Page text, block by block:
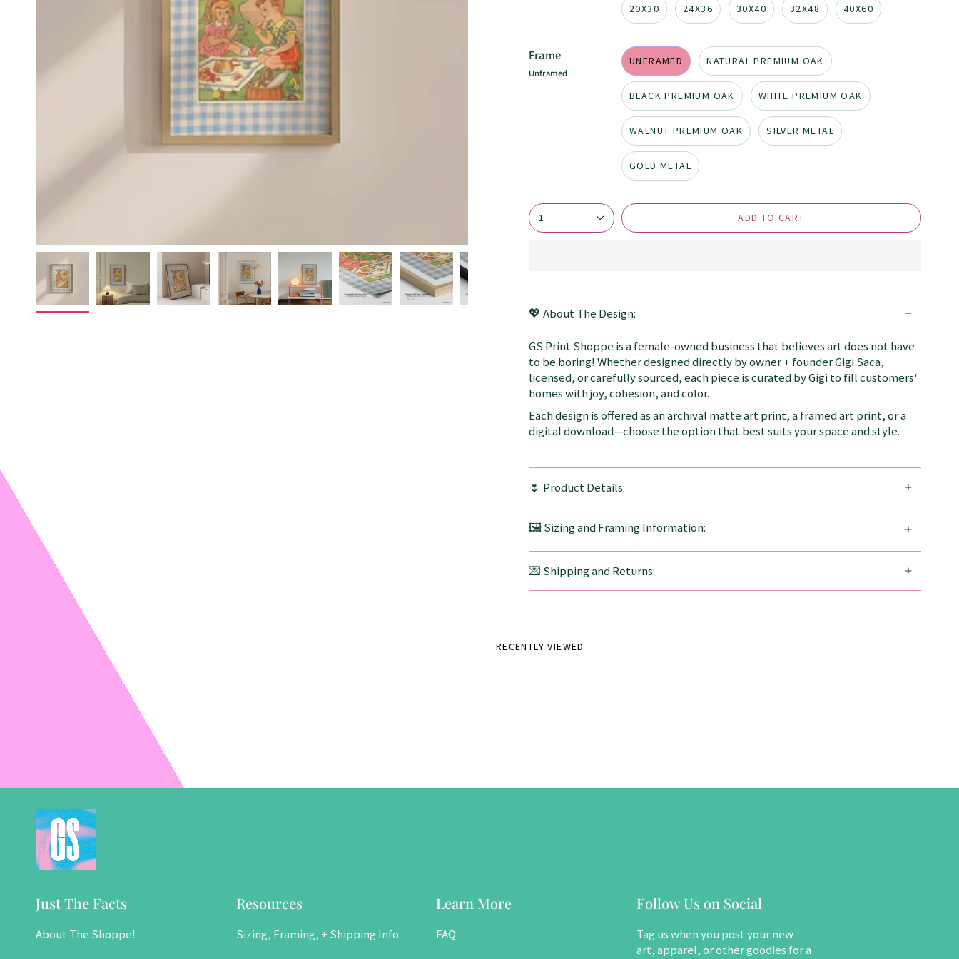
20X30 24X36 30X40 32X48 40X60
Frame
Unframed
UNFRAMED NATURAL PREMIUM OAK
BLACK PREMIUM OAK WHITE PREMIUM OAK
WALNUT PREMIUM OAK SILVER METAL
GOLD METAL
1 ADD TO CART
💖 About The Design:
GS Print Shoppe is a female-owned business that believes art does not have
to be boring! Whether designed directly by owner + founder Gigi Saca,
licensed, or carefully sourced, each piece is curated by Gigi to fill customers'
homes with joy, cohesion, and color.
Each design is offered as an archival matte art print, a framed art print, or a
digital download—choose the option that best suits your space and style.
🌷 Product Details:
🖼️ Sizing and Framing Information:
💌 Shipping and Returns:
RECENTLY VIEWED
Just The Facts
About The Shoppe!
Resources
Sizing, Framing, + Shipping Info
Learn More
FAQ
Follow Us on Social
Tag us when you post your new
art, apparel, or other goodies for a